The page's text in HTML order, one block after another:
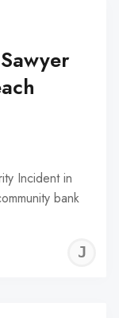
Incident in
bank